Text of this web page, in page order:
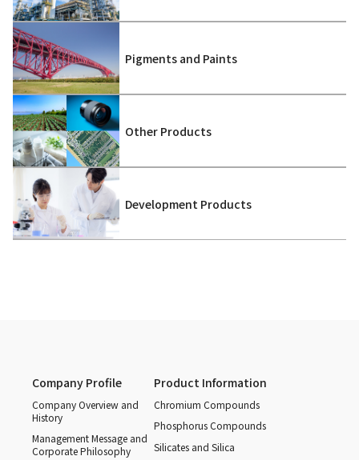
Pigments and Paints
Other Products
Development Products
Company Profile
Company Overview and
History
Management Message and
Corporate Philosophy
Product Information
Chromium Compounds
Phosphorus Compounds
Silicates and Silica